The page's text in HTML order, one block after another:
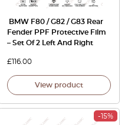
BMW F80 / G82 / G83 Rear
Fender PPF Protective Film
– Set Of 2 Left And Right
£116.00
View product
-15%